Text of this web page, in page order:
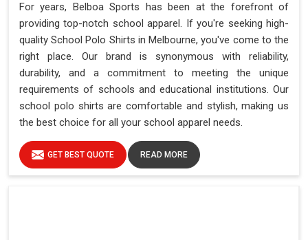
For years, Belboa Sports has been at the forefront of
providing top-notch school apparel. If you're seeking high-
quality School Polo Shirts in Melbourne, you've come to the
right place. Our brand is synonymous with reliability,
durability, and a commitment to meeting the unique
requirements of schools and educational institutions. Our
school polo shirts are comfortable and stylish, making us
the best choice for all your school apparel needs.
GET BEST QUOTE READ MORE